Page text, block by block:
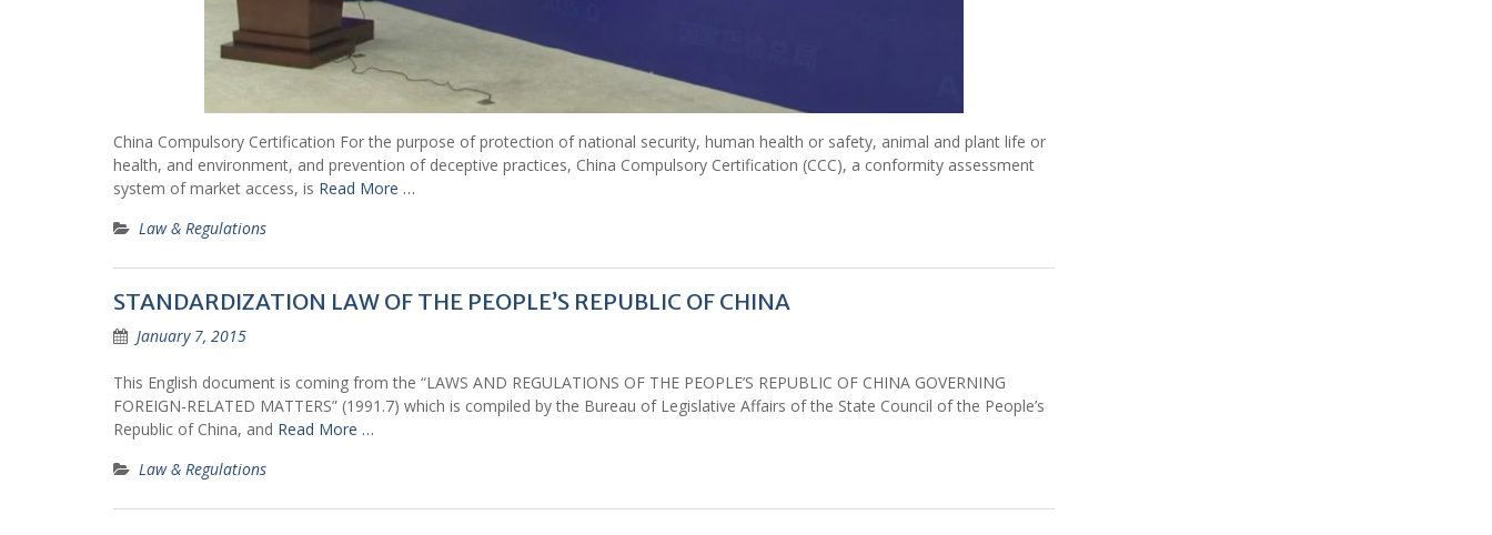
China Compulsory Certification For the purpose of protection of national security, human health or safety, animal and plant life or
health, and environment, and prevention of deceptive practices, China Compulsory Certification (CCC), a conformity assessment
system of market access, is Read More …
Law & Regulations
STANDARDIZATION LAW OF THE PEOPLE’S REPUBLIC OF CHINA
January 7, 2015
This English document is coming from the “LAWS AND REGULATIONS OF THE PEOPLE’S REPUBLIC OF CHINA GOVERNING
FOREIGN-RELATED MATTERS” (1991.7) which is compiled by the Bureau of Legislative Affairs of the State Council of the People’s
Republic of China, and Read More …
Law & Regulations